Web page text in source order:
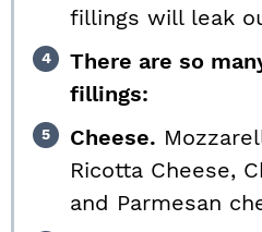
fillings will leak
There are so
fillings:
Cheese.
Ricotta Cheese,
and Parmesan